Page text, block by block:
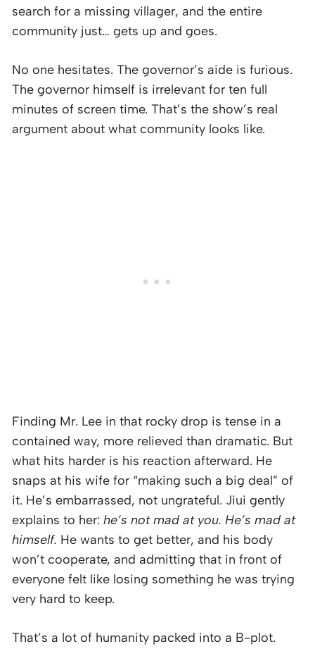
search for a missing villager, and the entire
community just… gets up and goes.
No one hesitates. The governor’s aide is furious.
The governor himself is irrelevant for ten full
minutes of screen time. That’s the show’s real
argument about what community looks like.
Finding Mr. Lee in that rocky drop is tense in a
contained way, more relieved than dramatic. But
what hits harder is his reaction afterward. He
snaps at his wife for “making such a big deal” of
it. He’s embarrassed, not ungrateful. Jiui gently
explains to her: he’s not mad at you. He’s mad at
himself. He wants to get better, and his body
won’t cooperate, and admitting that in front of
everyone felt like losing something he was trying
very hard to keep.
That’s a lot of humanity packed into a B-plot.